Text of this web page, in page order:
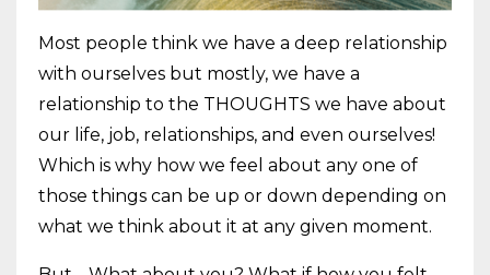
Most people think we have a deep relationship
with ourselves but mostly, we have a
relationship to the THOUGHTS we have about
our life, job, relationships, and even ourselves!
Which is why how we feel about any one of
those things can be up or down depending on
what we think about it at any given moment.